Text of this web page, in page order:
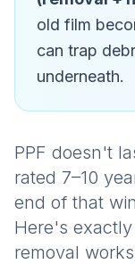
old film
can trap
underneath.
PPF doesn't
rated 7–10
end of that
Here's
removal